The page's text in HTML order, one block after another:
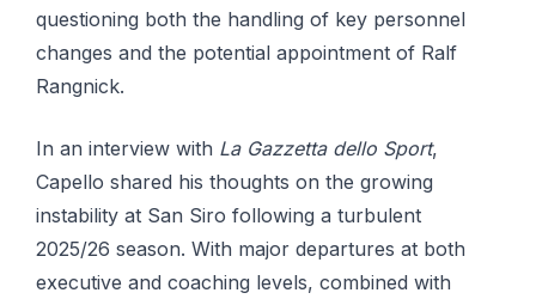
questioning both the handling of key personnel
changes and the potential appointment of Ralf
Rangnick.
In an interview with La Gazzetta dello Sport,
Capello shared his thoughts on the growing
instability at San Siro following a turbulent
2025/26 season. With major departures at both
executive and coaching levels, combined with